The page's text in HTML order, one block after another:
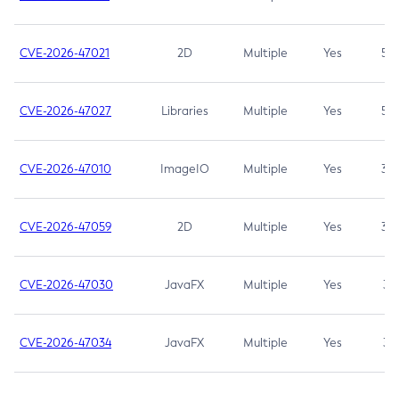
CVE-2026-47021 2D Multiple Yes 5.3
CVE-2026-47027 Libraries Multiple Yes 5.3
CVE-2026-47010 ImageIO Multiple Yes 3.7
CVE-2026-47059 2D Multiple Yes 3.7
CVE-2026-47030 JavaFX Multiple Yes 3.1
CVE-2026-47034 JavaFX Multiple Yes 3.1